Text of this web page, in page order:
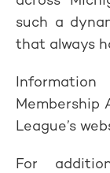
such a
that always
Membership
League’s
For